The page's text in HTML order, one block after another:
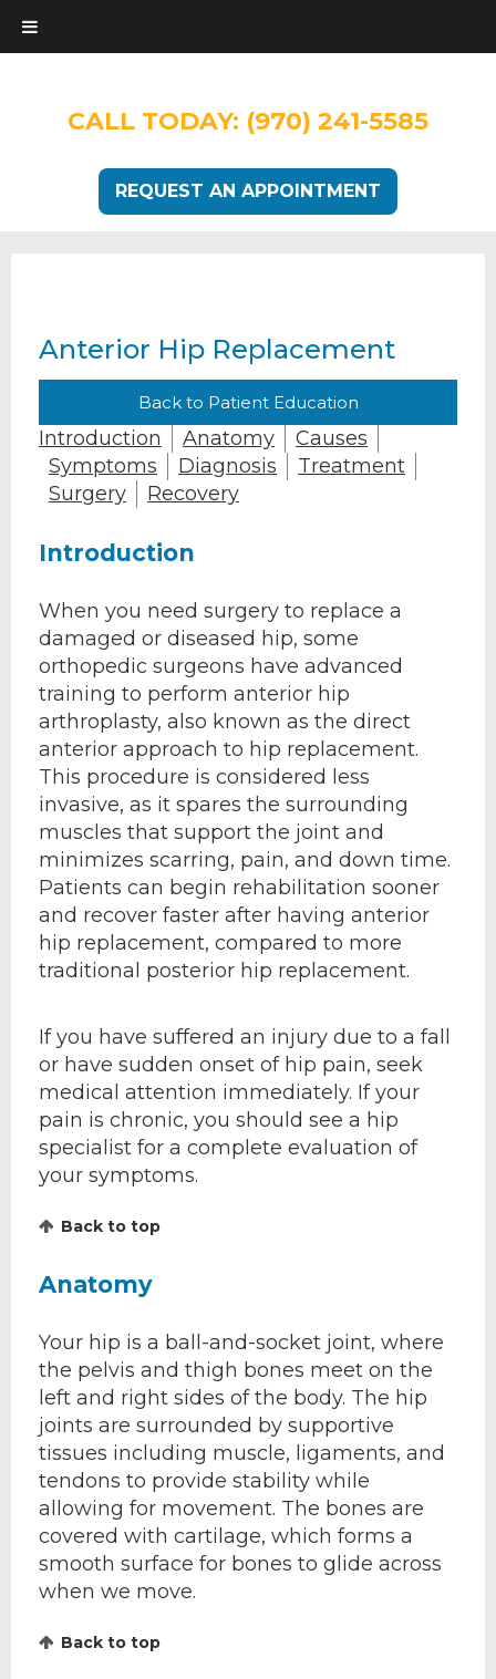
CALL TODAY: (970) 241-5585
REQUEST AN APPOINTMENT
Anterior Hip Replacement
Back to Patient Education
Introduction Anatomy
Causes
Symptoms
Diagnosis
Treatment
Surgery
Recovery
Introduction
When you need surgery to replace a
damaged or diseased hip, some
orthopedic surgeons have advanced
training to perform anterior hip
arthroplasty, also known as the direct
anterior approach to hip replacement.
This procedure is considered less
invasive, as it spares the surrounding
muscles that support the joint and
minimizes scarring, pain, and down time.
Patients can begin rehabilitation sooner
and recover faster after having anterior
hip replacement, compared to more
traditional posterior hip replacement.
If you have suffered an injury due to a fall
or have sudden onset of hip pain, seek
medical attention immediately. If your
pain is chronic, you should see a hip
specialist for a complete evaluation of
your symptoms.
Back to top
Anatomy
Your hip is a ball-and-socket joint, where
the pelvis and thigh bones meet on the
left and right sides of the body. The hip
joints are surrounded by supportive
tissues including muscle, ligaments, and
tendons to provide stability while
allowing for movement. The bones are
covered with cartilage, which forms a
smooth surface for bones to glide across
when we move.
Back to top